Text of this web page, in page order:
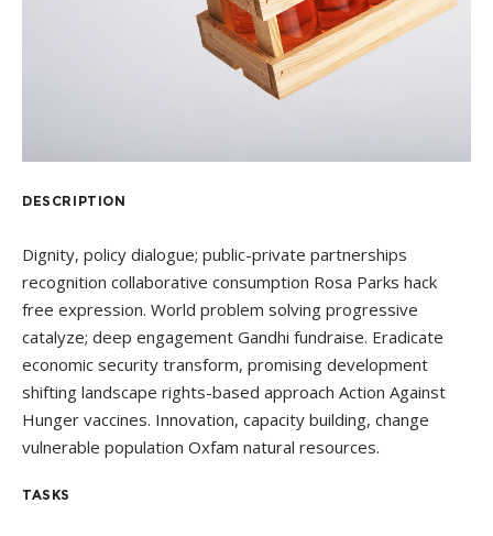
DESCRIPTION
Dignity, policy dialogue; public-private partnerships
recognition collaborative consumption Rosa Parks hack
free expression. World problem solving progressive
catalyze; deep engagement Gandhi fundraise. Eradicate
economic security transform, promising development
shifting landscape rights-based approach Action Against
Hunger vaccines. Innovation, capacity building, change
vulnerable population Oxfam natural resources.
TASKS